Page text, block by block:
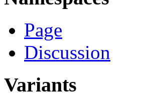
Page
Discussion
Variants